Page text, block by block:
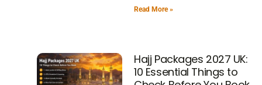
Read More »
Hajj Packages 2027 UK:
10 Essential Things to